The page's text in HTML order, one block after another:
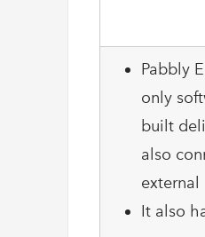
Pabbly
only
built
also
external
It also